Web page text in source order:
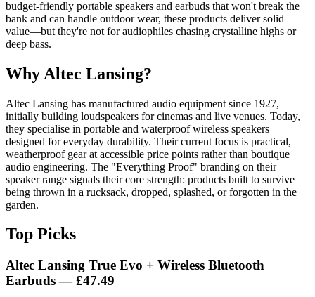
budget-friendly portable speakers and earbuds that won't break the
bank and can handle outdoor wear, these products deliver solid
value—but they're not for audiophiles chasing crystalline highs or
deep bass.
Why Altec Lansing?
Altec Lansing has manufactured audio equipment since 1927,
initially building loudspeakers for cinemas and live venues. Today,
they specialise in portable and waterproof wireless speakers
designed for everyday durability. Their current focus is practical,
weatherproof gear at accessible price points rather than boutique
audio engineering. The "Everything Proof" branding on their
speaker range signals their core strength: products built to survive
being thrown in a rucksack, dropped, splashed, or forgotten in the
garden.
Top Picks
Altec Lansing True Evo + Wireless Bluetooth
Earbuds— £47.49